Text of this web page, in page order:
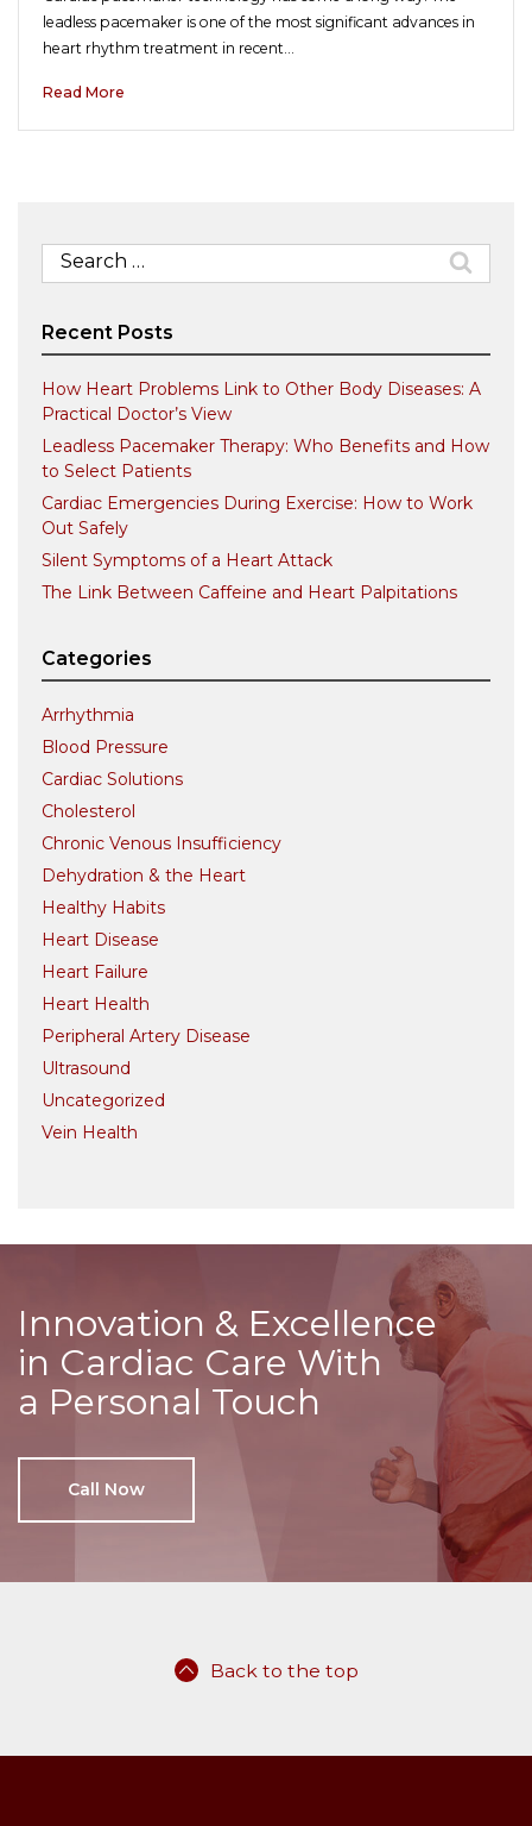
leadless pacemaker is one of the most significant advances in
heart rhythm treatment in recent…
Read More
Search
for:
Recent Posts
How Heart Problems Link to Other Body Diseases: A
Practical Doctor’s View
Leadless Pacemaker Therapy: Who Benefits and How
to Select Patients
Cardiac Emergencies During Exercise: How to Work
Out Safely
Silent Symptoms of a Heart Attack
The Link Between Caffeine and Heart Palpitations
Categories
Arrhythmia
Blood Pressure
Cardiac Solutions
Cholesterol
Chronic Venous Insufficiency
Dehydration & the Heart
Healthy Habits
Heart Disease
Heart Failure
Heart Health
Peripheral Artery Disease
Ultrasound
Uncategorized
Vein Health
Innovation & Excellence
in Cardiac Care With
a Personal Touch
Call Now
Back to the top